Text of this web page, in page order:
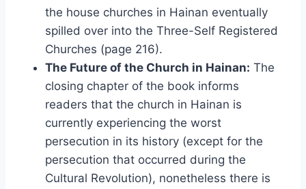
the house churches in Hainan eventually
spilled over into the Three-Self Registered
Churches (page 216).
The Future of the Church in Hainan: The
closing chapter of the book informs
readers that the church in Hainan is
currently experiencing the worst
persecution in its history (except for the
persecution that occurred during the
Cultural Revolution), nonetheless there is